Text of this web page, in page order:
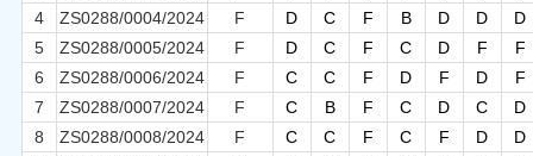
4
ZS0288/0004/2024 F D C F B D D
D
5
ZS0288/0005/2024 F D C F C D F
F
6
ZS0288/0006/2024 F C C F D F D
F
7
ZS0288/0007/2024 F C B F C D C
D
8
ZS0288/0008/2024 F C C F C F D
D